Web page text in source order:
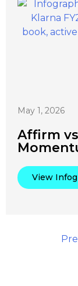
May 1, 2026
Affirm
View